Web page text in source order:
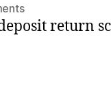
on
Rishireturn